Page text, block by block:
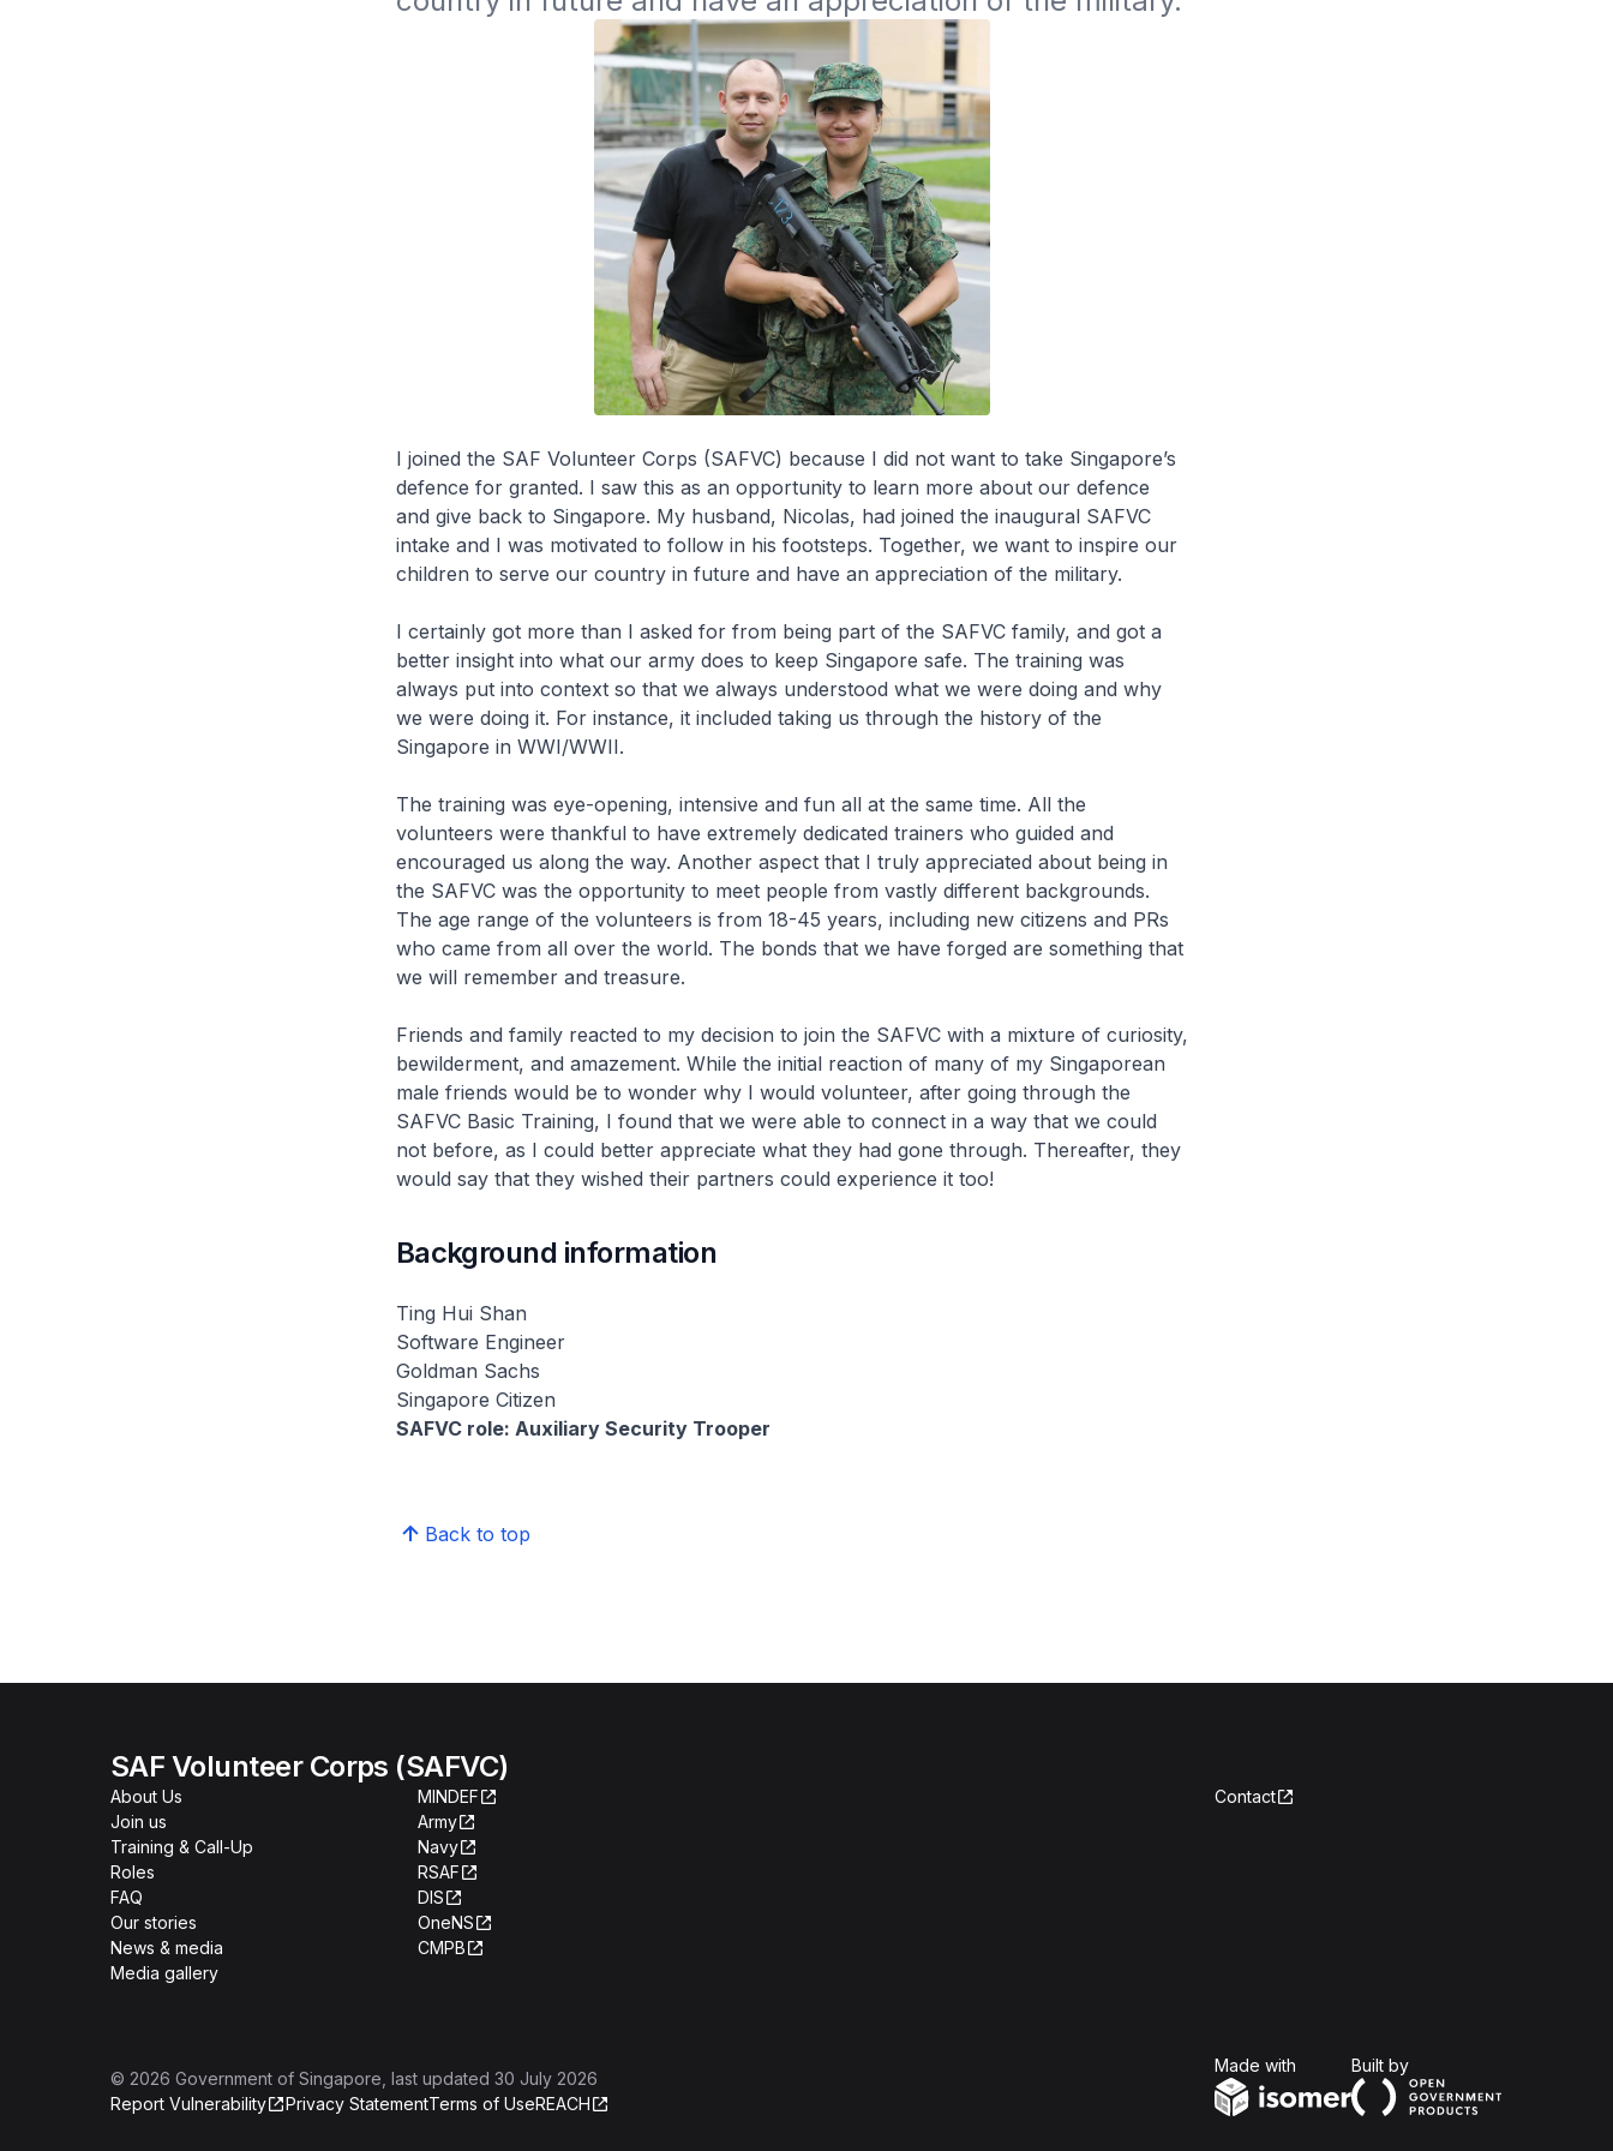
I joined the SAF Volunteer Corps (SAFVC) because I did not want to take Singapore’s
defence for granted. I saw this as an opportunity to learn more about our defence
and give back to Singapore. My husband, Nicolas, had joined the inaugural SAFVC
intake and I was motivated to follow in his footsteps. Together, we want to inspire our
children to serve our country in future and have an appreciation of the military.
I certainly got more than I asked for from being part of the SAFVC family, and got a
better insight into what our army does to keep Singapore safe. The training was
always put into context so that we always understood what we were doing and why
we were doing it. For instance, it included taking us through the history of the
Singapore in WWI/WWII.
The training was eye-opening, intensive and fun all at the same time. All the
volunteers were thankful to have extremely dedicated trainers who guided and
encouraged us along the way. Another aspect that I truly appreciated about being in
the SAFVC was the opportunity to meet people from vastly different backgrounds.
The age range of the volunteers is from 18-45 years, including new citizens and PRs
who came from all over the world. The bonds that we have forged are something that
we will remember and treasure.
Friends and family reacted to my decision to join the SAFVC with a mixture of curiosity,
bewilderment, and amazement. While the initial reaction of many of my Singaporean
male friends would be to wonder why I would volunteer, after going through the
SAFVC Basic Training, I found that we were able to connect in a way that we could
not before, as I could better appreciate what they had gone through. Thereafter, they
would say that they wished their partners could experience it too!
Background information
Ting Hui Shan
Software Engineer
Goldman Sachs
Singapore Citizen
SAFVC role: Auxiliary Security Trooper
Back to top
SAF Volunteer Corps (SAFVC)
About Us
Join us
Training & Call-Up
Roles
FAQ
Our stories
News & media
Media gallery
MINDEF
Army
Navy
RSAF
DIS
OneNS
CMPB
Contact
© 2026 Government of Singapore , last updated 30 July 2026
Report Vulnerability
Privacy StatementTerms of UseREACH
Made with Built byOpen Government